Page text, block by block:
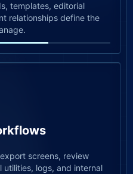
templates, editorial
relationships define the
screens, review
utilities, logs, and internal